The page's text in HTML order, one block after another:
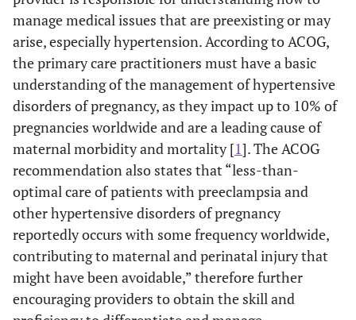
manage medical issues that are preexisting or may
arise, especially hypertension. According to ACOG,
the primary care practitioners must have a basic
understanding of the management of hypertensive
disorders of pregnancy, as they impact up to 10% of
pregnancies worldwide and are a leading cause of
maternal morbidity and mortality [1]. The ACOG
recommendation also states that “less-than-
optimal care of patients with preeclampsia and
other hypertensive disorders of pregnancy
reportedly occurs with some frequency worldwide,
contributing to maternal and perinatal injury that
might have been avoidable,” therefore further
encouraging providers to obtain the skill and